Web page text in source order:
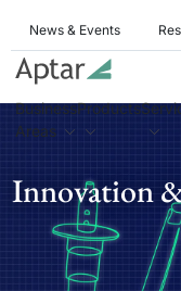
News & Events
Business
Areas
Products
Innovation